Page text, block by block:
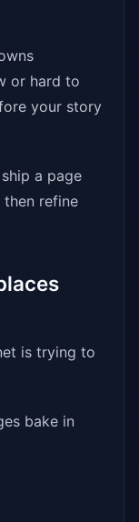
or hard to
your story
a page
refine
is trying to
bake in